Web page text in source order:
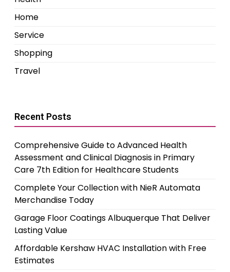
Home
Service
Shopping
Travel
Recent Posts
Comprehensive Guide to Advanced Health
Assessment and Clinical Diagnosis in Primary
Care 7th Edition for Healthcare Students
Complete Your Collection with NieR Automata
Merchandise Today
Garage Floor Coatings Albuquerque That Deliver
Lasting Value
Affordable Kershaw HVAC Installation with Free
Estimates